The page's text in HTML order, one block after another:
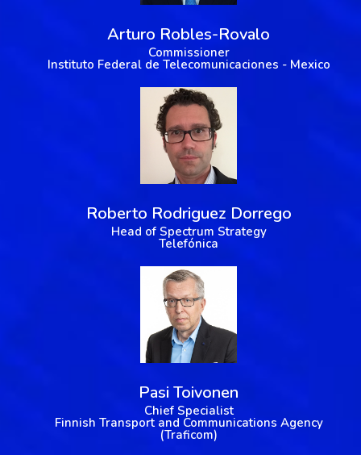
Arturo Robles-Rovalo
Commissioner
Instituto Federal de Telecomunicaciones - Mexico
Roberto Rodriguez Dorrego
Head of Spectrum Strategy
Telefónica
Pasi Toivonen
Chief Specialist
Finnish Transport and Communications Agency
(Traficom)